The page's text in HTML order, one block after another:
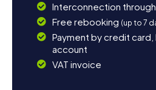
Interconnection
Free rebooking (up to 7
Payment by credit card,
account
VAT invoice